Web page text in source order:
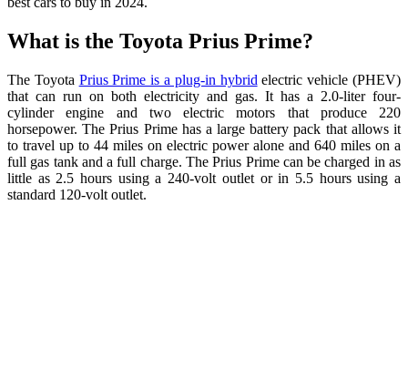
What is the Toyota Prius Prime?
The Toyota Prius Prime is a plug-in hybrid electric vehicle (PHEV)
that can run on both electricity and gas. It has a 2.0-liter four-
cylinder engine and two electric motors that produce 220
horsepower. The Prius Prime has a large battery pack that allows it
to travel up to 44 miles on electric power alone and 640 miles on a
full gas tank and a full charge. The Prius Prime can be charged in as
little as 2.5 hours using a 240-volt outlet or in 5.5 hours using a
standard 120-volt outlet.